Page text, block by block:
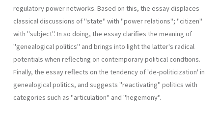
regulatory power networks. Based on this, the essay displaces
classical discussions of "state" with "power relations"; "citizen"
with "subject". In so doing, the essay clarifies the meaning of
"genealogical politics" and brings into light the latter's radi­cal
potentials when reflecting on contemporary political condtions.
Finally, the essay reflects on the tendency of 'de-politicization' in
genea­logical politics, and suggests "reactivating" politics with
categories such as "articulation" and "hegemony".